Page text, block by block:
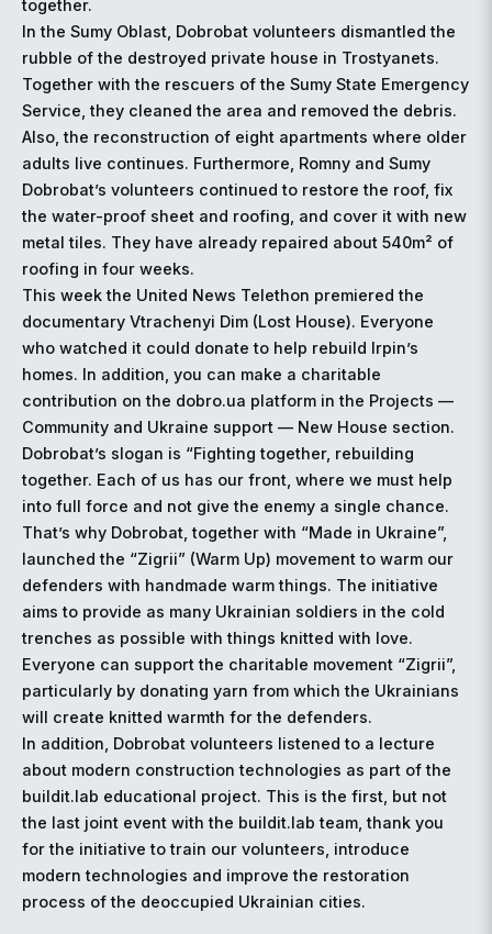
together.
In the Sumy Oblast, Dobrobat volunteers dismantled the
rubble of the destroyed private house in Trostyanets.
Together with the rescuers of the Sumy State Emergency
Service, they cleaned the area and removed the debris.
Also, the reconstruction of eight apartments where older
adults live continues. Furthermore, Romny and Sumy
Dobrobat’s volunteers continued to restore the roof, fix
the water-proof sheet and roofing, and cover it with new
metal tiles. They have already repaired about 540m² of
roofing in four weeks.
This week the United News Telethon premiered the
documentary Vtrachenyi Dim (Lost House). Everyone
who watched it could donate to help rebuild Irpin’s
homes. In addition, you can make a charitable
contribution on the dobro.ua platform in the Projects —
Community and Ukraine support — New House section.
Dobrobat’s slogan is “Fighting together, rebuilding
together. Each of us has our front, where we must help
into full force and not give the enemy a single chance.
That’s why Dobrobat, together with “Made in Ukraine”,
launched the “Zigrii” (Warm Up) movement to warm our
defenders with handmade warm things. The initiative
aims to provide as many Ukrainian soldiers in the cold
trenches as possible with things knitted with love.
Everyone can support the charitable movement “Zigrii”,
particularly by donating yarn from which the Ukrainians
will create knitted warmth for the defenders.
In addition, Dobrobat volunteers listened to a lecture
about modern construction technologies as part of the
buildit.lab educational project. This is the first, but not
the last joint event with the buildit.lab team, thank you
for the initiative to train our volunteers, introduce
modern technologies and improve the restoration
process of the deoccupied Ukrainian cities.